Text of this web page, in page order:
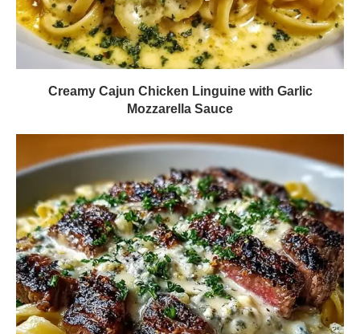
Creamy Cajun Chicken Linguine with Garlic
Mozzarella Sauce